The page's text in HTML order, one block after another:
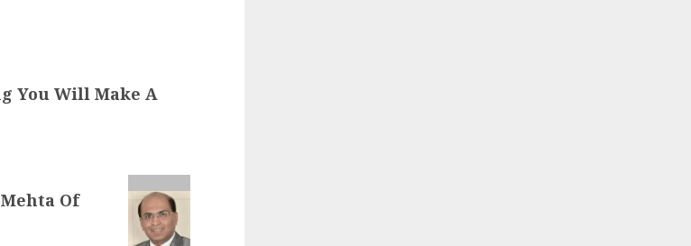
You Will Make A
Of